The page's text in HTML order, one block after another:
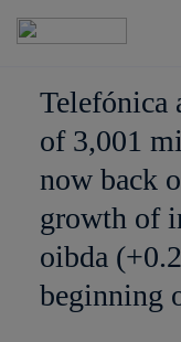
Telefónica
of 3,001
now back
growth of
oibda
beginning